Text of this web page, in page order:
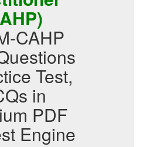
CAHP
Test,
in
PDF
Engine